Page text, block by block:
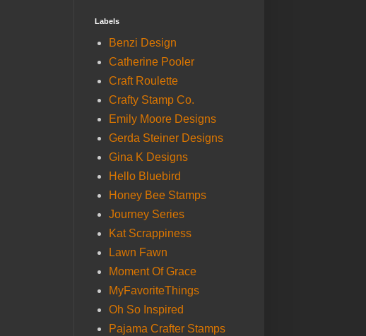
Labels
Benzi Design
Catherine Pooler
Craft Roulette
Crafty Stamp Co.
Emily Moore Designs
Gerda Steiner Designs
Gina K Designs
Hello Bluebird
Honey Bee Stamps
Journey Series
Kat Scrappiness
Lawn Fawn
Moment Of Grace
MyFavoriteThings
Oh So Inspired
Pajama Crafter Stamps